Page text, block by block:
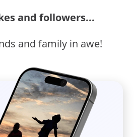
and followers...
and family in awe!